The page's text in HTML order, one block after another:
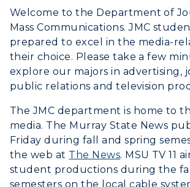
Athletics
Visit
Housing
Title IX
Academic Calendar
Alumni
Development
Welcome to the Department of
Mass Communications. JMC
prepared to excel in the media-
their choice. Please take a few
explore our majors in advertising,
public relations and television
The JMC department is home to
media. The Murray State News
Friday during fall and spring
the web at The News. MSU TV 11
student productions during the
semesters on the local cable